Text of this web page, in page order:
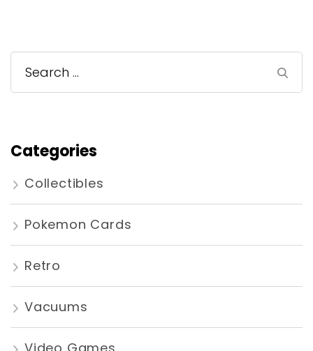
Search
for:
Categories
Collectibles
Pokemon Cards
Retro
Vacuums